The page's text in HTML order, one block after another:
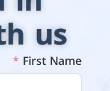
us
First Name